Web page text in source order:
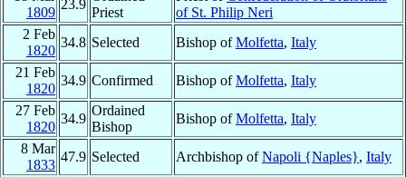
1809
23.9
Priest
of St. Philip Neri
2 Feb
1820
34.8 Selected Bishop ofMolfetta, Italy
21 Feb
1820
34.9 Confirmed Bishop ofMolfetta, Italy
27 Feb
1820
34.9
Ordained
Bishop
Bishop ofMolfetta, Italy
8 Mar
1833
47.9 Selected Archbishop ofNapoli {Naples}, Italy